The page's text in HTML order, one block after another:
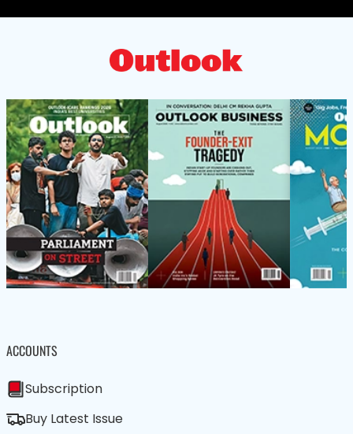
ACCOUNTS
Subscription
Buy Latest Issue